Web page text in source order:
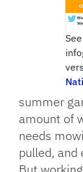
summer
amount of
needs
pulled, and